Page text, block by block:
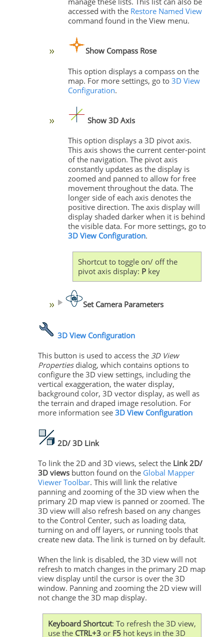
accessed with the Restore Named View
command found in the View menu.
Show Compass Rose
This option displays a compass on the
map. For more settings, go to 3D View
Configuration.
Show 3D Axis
This option displays a 3D pivot axis.
This axis shows the current center-point
of the navigation. The pivot axis
constantly updates as the display is
zoomed and panned to allow for free
movement throughout the data. The
longer side of each axis denotes the
positive direction. The axis display will
display shaded darker when it is behind
the visible data. For more settings, go to
3D View Configuration.
Shortcut to toggle on/ off the
pivot axis display: Pkey
Set Camera Parameters
3D View Configuration
This button is used to access the 3D View
Propertiesdialog, which contains options to
configure the 3D view settings, including the
vertical exaggeration, the water display,
background color, 3D vector display, as well as
the terrain and draped image resolution. For
more information see 3D View Configuration
2D/ 3D Link
To link the 2D and 3D views, select theLink 2D/
3D viewsbutton found on the Global Mapper
Viewer Toolbar. This will link the relative
panning and zooming of the 3D view when the
primary 2D map view is panned or zoomed. The
3D view will also refresh based on any changes
to the Control Center, such as loading data,
turning on and off layers, or running tools that
create new data. The link is turned on by default.
When the link is disabled, the 3D view will not
refresh to match changes in the primary 2D map
view display until the cursor is over the 3D
window. Panning and zooming the 2D view will
not change the 3D map display.
Keyboard Shortcut: To refresh the 3D view,
use the CTRL+3or F5hot keys in the 3D